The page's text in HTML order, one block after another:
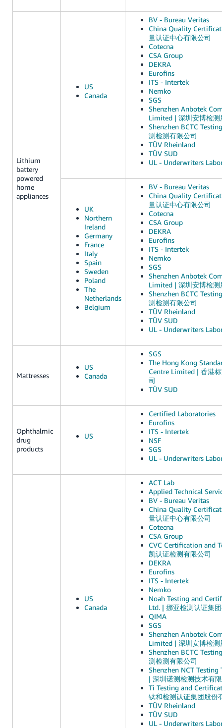
Lithium
battery
powered
home
appliances
US
Canada
BV - Bureau Veritas
China Quality
量认证中心有限公司
Cotecna
CSA Group
DEKRA
Eurofins
ITS - Intertek
Nemko
SGS
Shenzhen Anbotek
Limited | 深圳安博检测
Shenzhen BCTC
测检测有限公司
TÜV Rheinland
TÜV SUD
UL - Underwriters
UK
Northern
Ireland
Germany
France
Italy
Spain
Sweden
Poland
The
Netherlands
Belgium
BV - Bureau Veritas
China Quality
量认证中心有限公司
Cotecna
CSA Group
DEKRA
Eurofins
ITS - Intertek
Nemko
SGS
Shenzhen Anbotek
Limited | 深圳安博检测
Shenzhen BCTC
测检测有限公司
TÜV Rheinland
TÜV SUD
UL - Underwriters
Mattresses
US
Canada
SGS
The Hong Kong
Centre Limited | 香港
司
TÜV SUD
Ophthalmic
drug
products
US
Certified Laboratories
Eurofins
ITS - Intertek
NSF
SGS
UL - Underwriters
US
Canada
ACT Lab
Applied Technical
BV - Bureau Veritas
China Quality
量认证中心有限公司
Cotecna
CSA Group
CVC Certification and
凯认证检测有限公司
DEKRA
Eurofins
ITS - Intertek
Nemko
Noah Testing and
Ltd. | 挪亚检测认证集
QIMA
SGS
Shenzhen Anbotek
Limited | 深圳安博检测
Shenzhen BCTC
测检测有限公司
Shenzhen NCT Testing
| 深圳诺测检测技术有
Ti Testing and
钛和检测认证集团股份
TÜV Rheinland
TÜV SUD
UL - Underwriters